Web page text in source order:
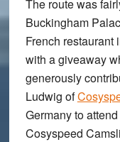
The route was
Buckingham
French restaurant
with a giveaway
generously
Ludwig of
Germany to
Cosyspeed